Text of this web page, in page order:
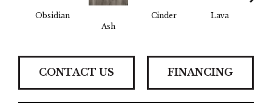
Obsidian
Ash
Cinder Lava
CONTACT US FINANCING